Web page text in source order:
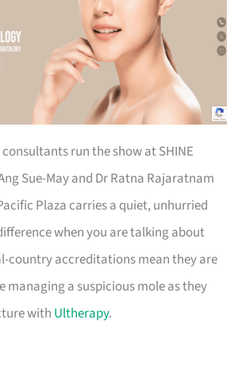
run the show at SHINE
Sue-May and Dr Ratna Rajaratnam
Plaza carries a quiet, unhurried
when you are talking about
country accreditations mean they are
a suspicious mole as they
with Ultherapy.